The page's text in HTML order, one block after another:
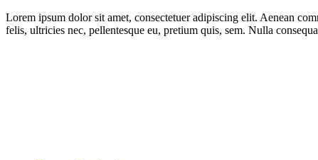
Lorem ipsum dolor sit amet, consectetuer adipiscing elit. Aenean
felis, ultricies nec, pellentesque eu, pretium quis, sem. Nulla